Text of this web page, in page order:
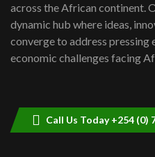
Kenya,UK
04:33
across the African continent.
dynamic hub where ideas,
converge to address pressing
economic challenges facing
Call Us Today +254 (0)